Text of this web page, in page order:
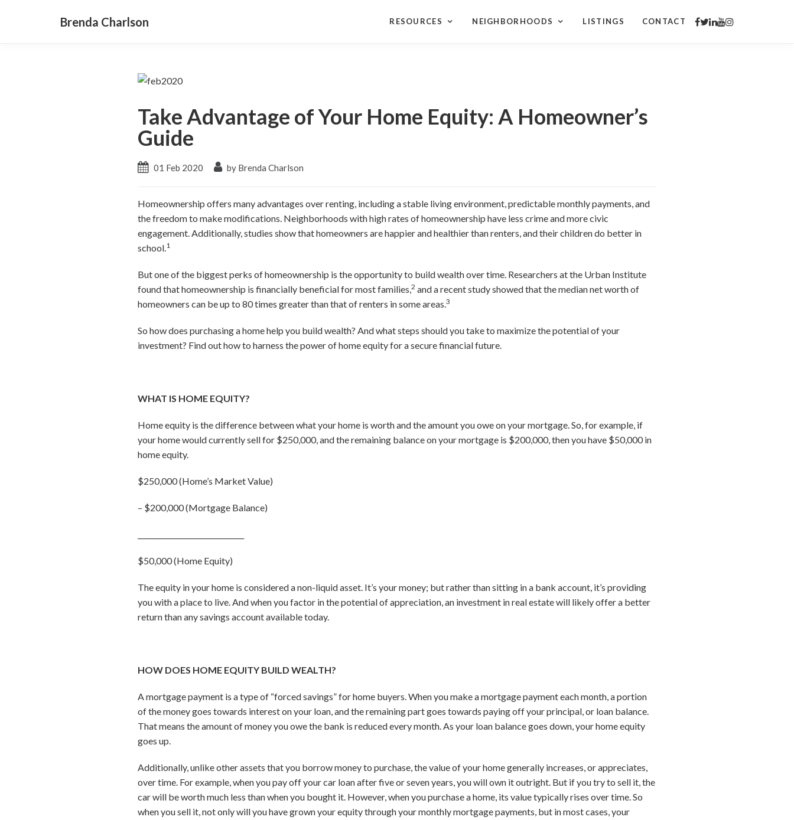
Brenda Charlson RESOURCES NEIGHBORHOODS LISTINGS CONTACT
Take Advantage of Your Home Equity: A Homeowner’s
Guide
01 Feb 2020 by Brenda Charlson
Homeownership offers many advantages over renting, including a stable living environment, predictable monthly payments, and
the freedom to make modifications. Neighborhoods with high rates of homeownership have less crime and more civic
engagement. Additionally, studies show that homeowners are happier and healthier than renters, and their children do better in
school.1
But one of the biggest perks of homeownership is the opportunity to build wealth over time. Researchers at the Urban Institute
found that homeownership is financially beneficial for most families,2 and a recent study showed that the median net worth of
homeowners can be up to 80 times greater than that of renters in some areas.3
So how does purchasing a home help you build wealth? And what steps should you take to maximize the potential of your
investment? Find out how to harness the power of home equity for a secure financial future.
WHAT IS HOME EQUITY?
Home equity is the difference between what your home is worth and the amount you owe on your mortgage. So, for example, if
your home would currently sell for $250,000, and the remaining balance on your mortgage is $200,000, then you have $50,000 in
home equity.
$250,000 (Home’s Market Value)
– $200,000 (Mortgage Balance)
$50,000 (Home Equity)
The equity in your home is considered a non-liquid asset. It’s your money; but rather than sitting in a bank account, it’s providing
you with a place to live. And when you factor in the potential of appreciation, an investment in real estate will likely offer a better
return than any savings account available today.
HOW DOES HOME EQUITY BUILD WEALTH?
A mortgage payment is a type of “forced savings” for home buyers. When you make a mortgage payment each month, a portion
of the money goes towards interest on your loan, and the remaining part goes towards paying off your principal, or loan balance.
That means the amount of money you owe the bank is reduced every month. As your loan balance goes down, your home equity
goes up.
Additionally, unlike other assets that you borrow money to purchase, the value of your home generally increases, or appreciates,
over time. For example, when you pay off your car loan after five or seven years, you will own it outright. But if you try to sell it, the
car will be worth much less than when you bought it. However, when you purchase a home, its value typically rises over time. So
when you sell it, not only will you have grown your equity through your monthly mortgage payments, but in most cases, your